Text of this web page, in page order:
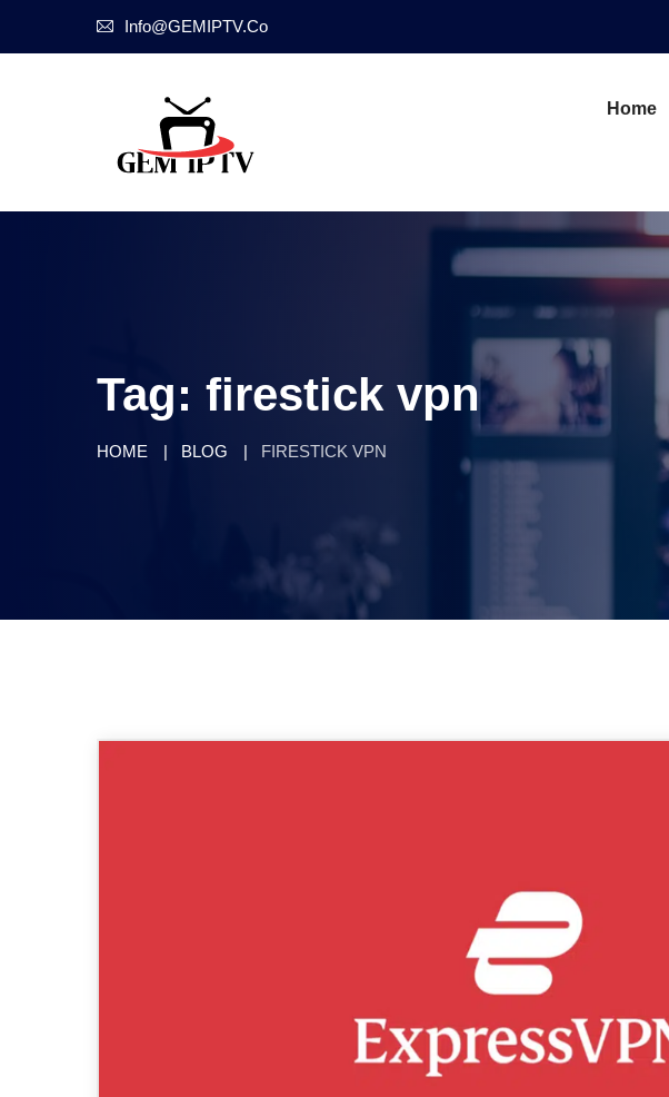
Info@GEMIPTV.Co
Home
Tag: firestick vpn
HOME BLOG FIRESTICK VPN